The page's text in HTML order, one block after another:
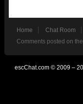
Home Chat Room
Comments posted on
escChat.com © 2009 –